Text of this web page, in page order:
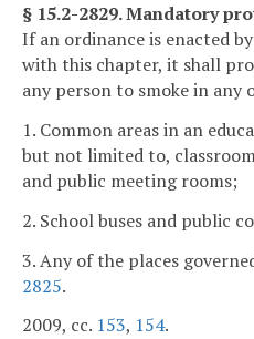
§ 15.2-2829. Mandatory
If an ordinance is enacted
with this chapter, it shall
any person to smoke in any
1. Common areas in an
but not limited to,
and public meeting rooms;
2. School buses and public
3. Any of the places
2825.
2009, cc. 153, 154.